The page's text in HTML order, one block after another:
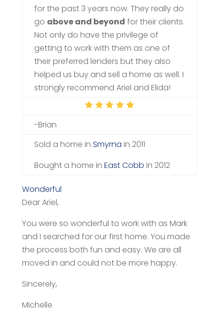
for the past 3 years now. They really do
go above and beyond for their clients.
Not only do have the privilege of
getting to work with them as one of
their preferred lenders but they also
helped us buy and sell a home as well. I
strongly recommend Ariel and Elida!
-Brian
Sold a home in Smyrna in 2011
Bought a home in East Cobb in 2012
Wonderful
Dear Ariel,
You were so wonderful to work with as Mark
and I searched for our first home. You made
the process both fun and easy. We are all
moved in and could not be more happy.
Sincerely,
Michelle